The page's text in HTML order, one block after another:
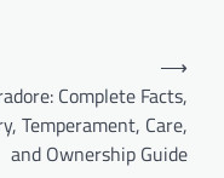
Complete Facts,
Temperament, Care,
and Ownership Guide
⟶